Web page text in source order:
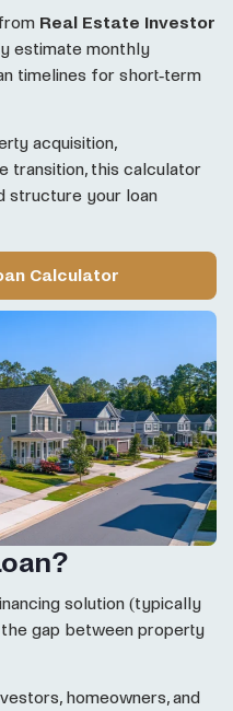
Real Estate Investor
estimate monthly
timelines for short-term
acquisition,
transition, this calculator
structure your loan
Calculator
solution (typically
gap between property
homeowners, and